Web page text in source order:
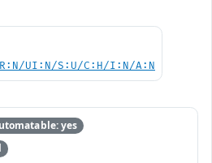
UI:N/S:U/C:H/I:N/A:N
yes